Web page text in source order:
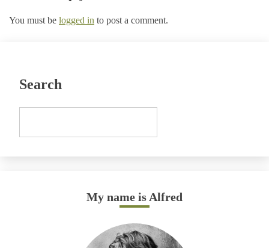
You must be logged in to post a comment.
Search
My name is Alfred